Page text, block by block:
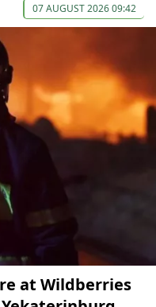
07 AUGUST 2026 09:42
at Wildberries